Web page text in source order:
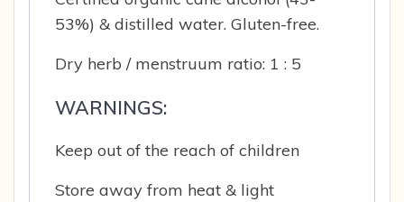
53%) & distilled water. Gluten-free.
Dry herb / menstruum ratio: 1 : 5
WARNINGS:
Keep out of the reach of children
Store away from heat & light